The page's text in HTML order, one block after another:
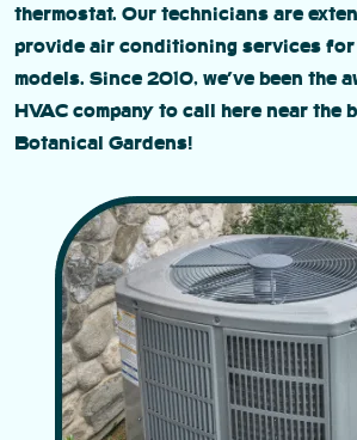
thermostat. Our technicians are
provide air conditioning services for
models. Since 2010, we’ve been the
HVAC company to call here near the
Botanical Gardens!